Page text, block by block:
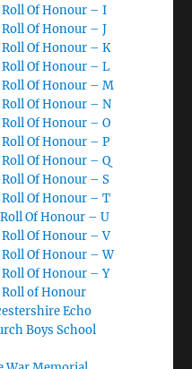
Of Honour – I
Of Honour – J
Of Honour – K
Of Honour – L
Of Honour – M
Of Honour – N
Of Honour – O
Of Honour – P
Of Honour – Q
Of Honour – S
Of Honour – T
Of Honour – U
Of Honour – V
Of Honour – W
Of Honour – Y
Roll of Honour
Echo
Boys School